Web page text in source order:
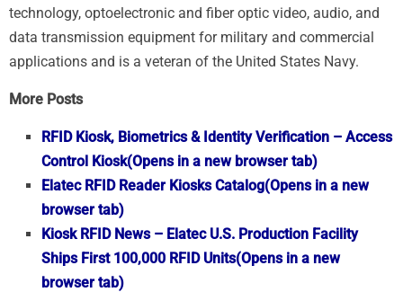
technology, optoelectronic and fiber optic video, audio, and
data transmission equipment for military and commercial
applications and is a veteran of the United States Navy.
More Posts
RFID Kiosk, Biometrics & Identity Verification – Access
Control Kiosk(Opens in a new browser tab)
Elatec RFID Reader Kiosks Catalog(Opens in a new
browser tab)
Kiosk RFID News – Elatec U.S. Production Facility
Ships First 100,000 RFID Units(Opens in a new
browser tab)